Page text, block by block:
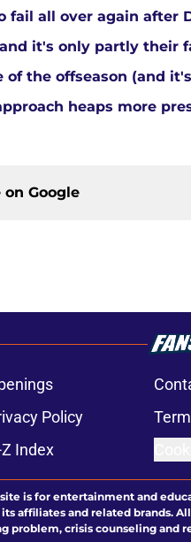
fail all over again after
it's only partly their
the offseason (and
heaps more
on Google
Policy
Index
is for entertainment and
affiliates and related brands.
problem, crisis counseling and